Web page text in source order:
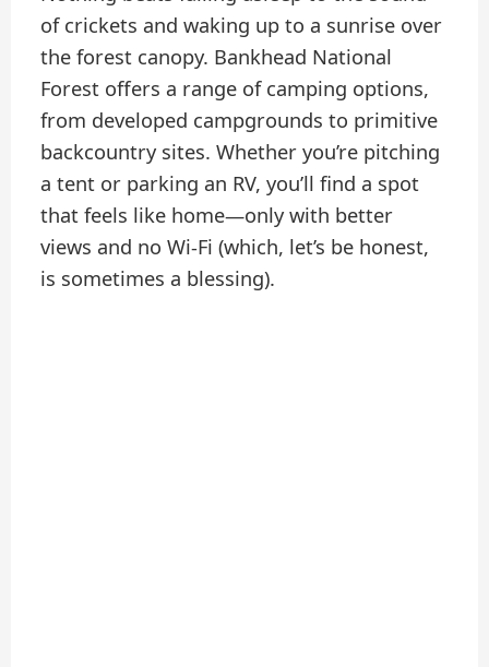
of crickets and waking up to a sunrise over
the forest canopy. Bankhead National
Forest offers a range of camping options,
from developed campgrounds to primitive
backcountry sites. Whether you’re pitching
a tent or parking an RV, you’ll find a spot
that feels like home—only with better
views and no Wi-Fi (which, let’s be honest,
is sometimes a blessing).